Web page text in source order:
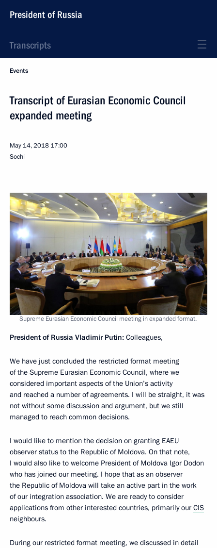
President of Russia
Transcripts
Events
Transcript of Eurasian Economic Council
expanded meeting
May 14, 2018 17:00
Sochi
Supreme Eurasian Economic Council meeting in expanded format.
President of Russia Vladimir Putin: Colleagues,
We have just concluded the restricted format meeting
of the Supreme Eurasian Economic Council, where we
considered important aspects of the Union’s activity
and reached a number of agreements. I will be straight, it was
not without some discussion and argument, but we still
managed to reach common decisions.
I would like to mention the decision on granting EAEU
observer status to the Republic of Moldova. On that note,
I would also like to welcome President of Moldova Igor Dodon
who has joined our meeting. I hope that as an observer
the Republic of Moldova will take an active part in the work
of our integration association. We are ready to consider
applications from other interested countries, primarily our CIS
neighbours.
During our restricted format meeting, we discussed in detail